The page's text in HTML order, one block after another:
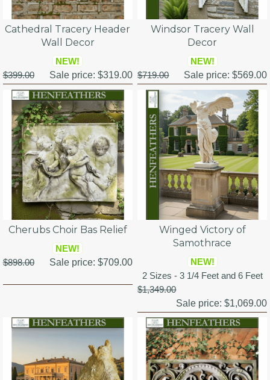
Cathedral Tracery Header
Wall Decor
NEW!
$399.00
Sale price: $319.00
Windsor Tracery Wall
Decor
NEW!
$719.00
Sale price:$569.00
Cherubs Choir Bas Relief
NEW!
$898.00
Sale price: $709.00
Winged Victory of
Samothrace
NEW!
2 Sizes - 3 1/4 Feet and 6 Feet
$1,349.00
Sale price:$1,069.00